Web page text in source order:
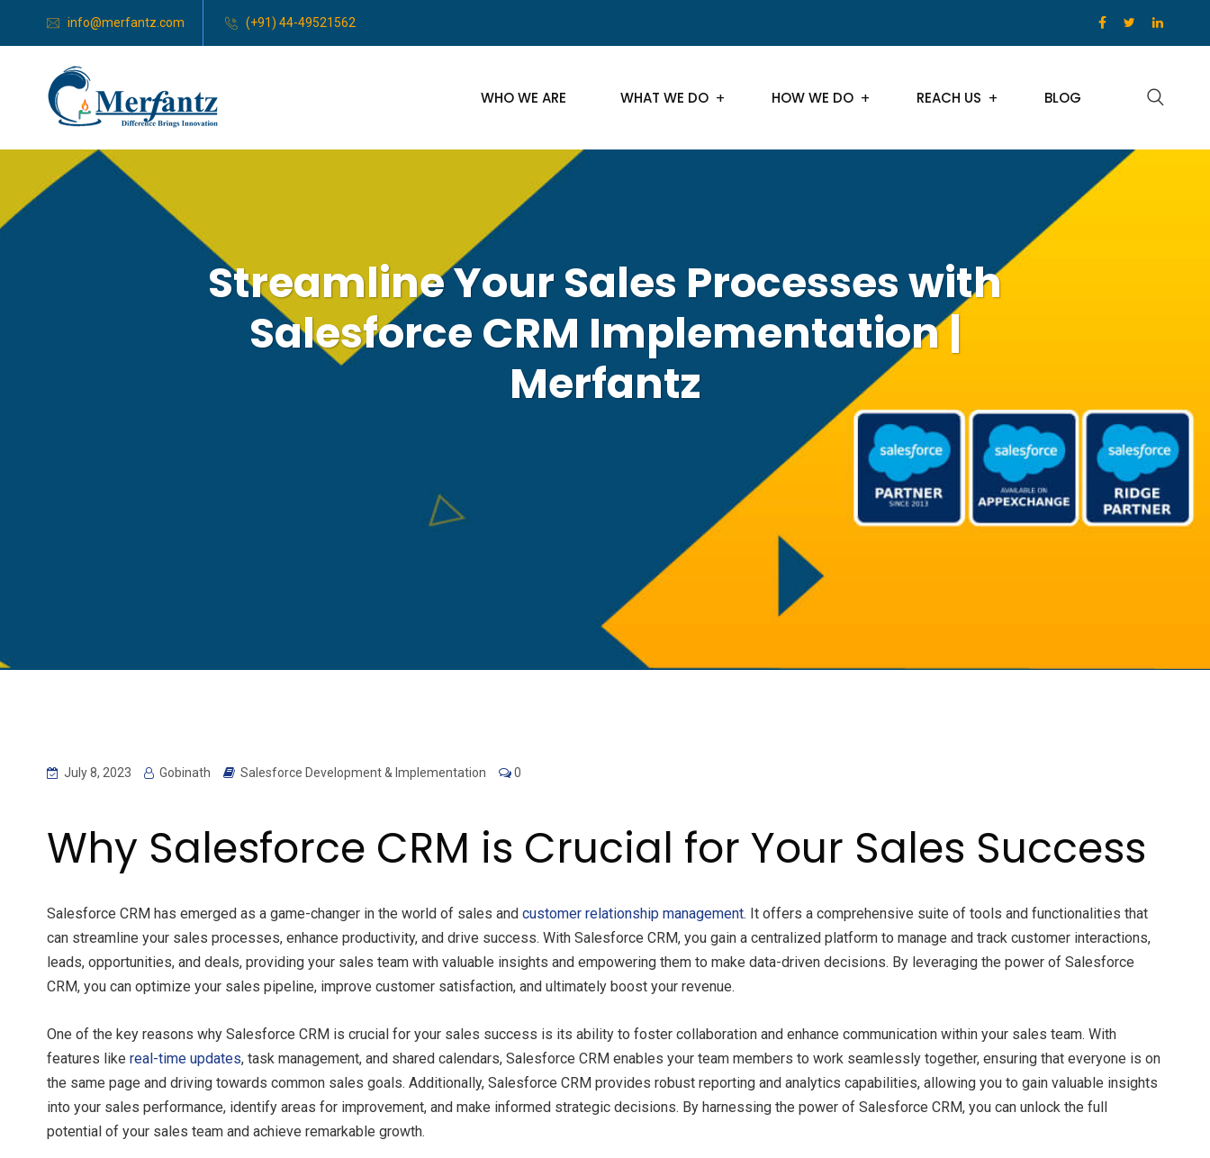
info@merfantz.com (+91) 44-49521562
WHO WE ARE WHAT WE DO HOW WE DO REACH US BLOG
Streamline Your Sales Processes with
Salesforce CRM Implementation |
Merfantz
July 8, 2023 Gobinath Salesforce Development & Implementation 0
Why Salesforce CRM is Crucial for Your Sales Success
Salesforce CRM has emerged as a game-changer in the world of sales and customer relationship management. It offers a comprehensive suite of tools and functionalities that
can streamline your sales processes, enhance productivity, and drive success. With Salesforce CRM, you gain a centralized platform to manage and track customer interactions,
leads, opportunities, and deals, providing your sales team with valuable insights and empowering them to make data-driven decisions. By leveraging the power of Salesforce
CRM, you can optimize your sales pipeline, improve customer satisfaction, and ultimately boost your revenue.
One of the key reasons why Salesforce CRM is crucial for your sales success is its ability to foster collaboration and enhance communication within your sales team. With
features like real-time updates, task management, and shared calendars, Salesforce CRM enables your team members to work seamlessly together, ensuring that everyone is on
the same page and driving towards common sales goals. Additionally, Salesforce CRM provides robust reporting and analytics capabilities, allowing you to gain valuable insights
into your sales performance, identify areas for improvement, and make informed strategic decisions. By harnessing the power of Salesforce CRM, you can unlock the full
potential of your sales team and achieve remarkable growth.